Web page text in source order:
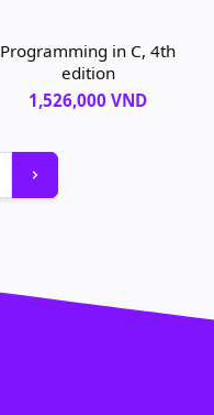
Programming in C, 4th
edition
1,526,000 VND